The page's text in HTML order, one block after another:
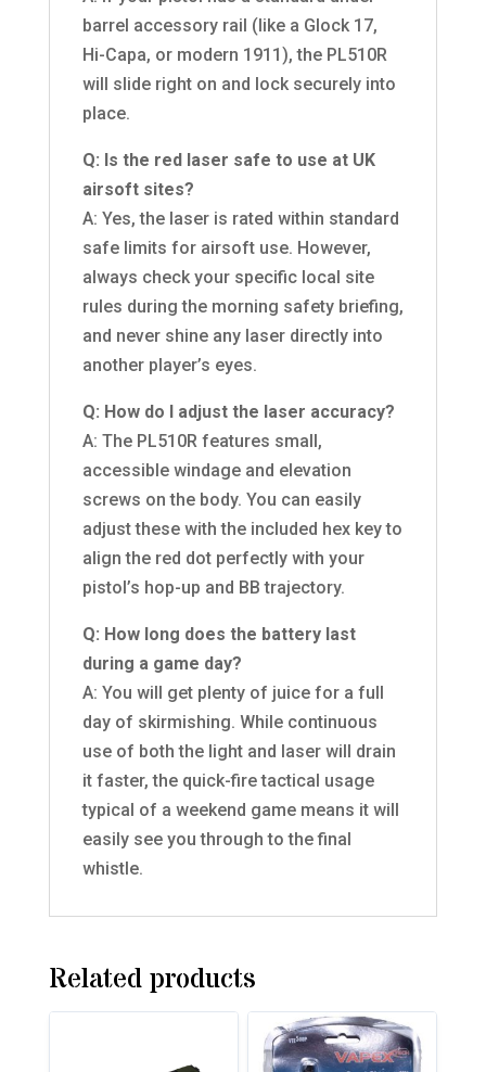
barrel accessory rail (like a Glock 17,
Hi-Capa, or modern 1911), the PL510R
will slide right on and lock securely into
place.
Q: Is the red laser safe to use at UK
airsoft sites?
A: Yes, the laser is rated within standard
safe limits for airsoft use. However,
always check your specific local site
rules during the morning safety briefing,
and never shine any laser directly into
another player’s eyes.
Q: How do I adjust the laser accuracy?
A: The PL510R features small,
accessible windage and elevation
screws on the body. You can easily
adjust these with the included hex key to
align the red dot perfectly with your
pistol’s hop-up and BB trajectory.
Q: How long does the battery last
during a game day?
A: You will get plenty of juice for a full
day of skirmishing. While continuous
use of both the light and laser will drain
it faster, the quick-fire tactical usage
typical of a weekend game means it will
easily see you through to the final
whistle.
Related products